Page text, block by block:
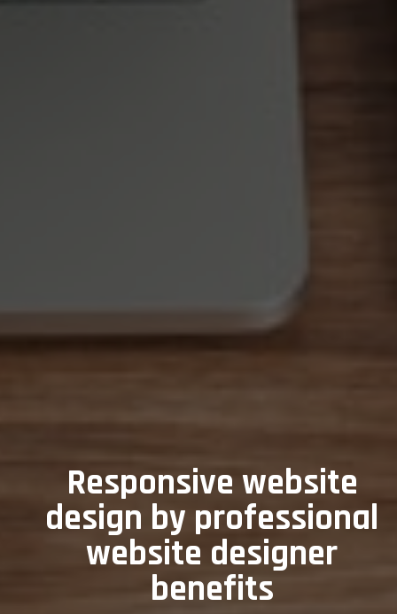
Responsive website
design by professional
website designer
benefits